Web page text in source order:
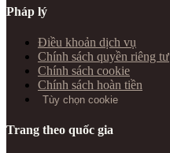
Pháp lý
Điều khoản dịch vụ
Chính sách quyền riêng tư
Chính sách cookie
Chính sách hoàn tiền
Tùy chọn cookie
Trang theo quốc gia